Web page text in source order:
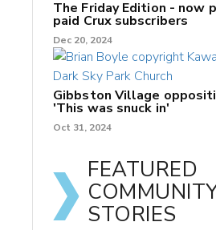
The Friday Edition - now
paid Crux subscribers
Dec 20, 2024
Gibbston Village
'This was snuck in'
Oct 31, 2024
FEATURED
STORIES